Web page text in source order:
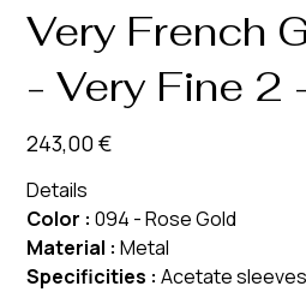
Very French
- Very Fine 2
Prix
243,00 €
Details
Color :094 - Rose Gold
Material :Metal
Specificities : Acetate sleeves